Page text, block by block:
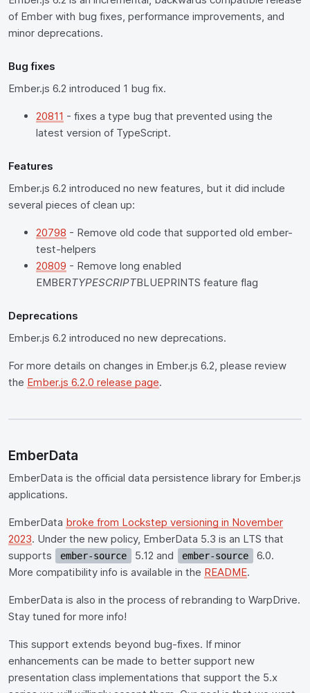
of Ember with bug fixes, performance improvements, and
minor deprecations.
Bug fixes
Ember.js 6.2 introduced 1 bug fix.
20811 - fixes a type bug that prevented using the
latest version of TypeScript.
Features
Ember.js 6.2 introduced no new features, but it did include
several pieces of clean up:
20798 - Remove old code that supported old ember-
test-helpers
20809 - Remove long enabled
EMBERTYPESCRIPTBLUEPRINTS feature flag
Deprecations
Ember.js 6.2 introduced no new deprecations.
For more details on changes in Ember.js 6.2, please review
the Ember.js 6.2.0 release page.
EmberData
EmberData is the official data persistence library for Ember.js
applications.
EmberData broke from Lockstep versioning in November
2023. Under the new policy, EmberData 5.3 is an LTS that
supports
ember-source 5.12 and ember-source
6.0.
More compatibility info is available in the README.
EmberData is also in the process of rebranding to WarpDrive.
Stay tuned for more info!
This support extends beyond bug-fixes. If minor
enhancements can be made to better support new
presentation class implementations that support the 5.x